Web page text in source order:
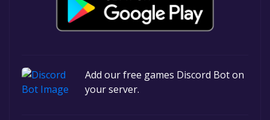
Add our free games Discord Bot on
your server.